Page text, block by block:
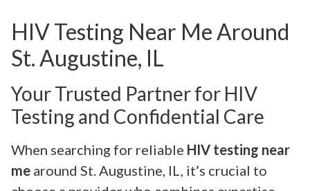
HIV Testing Near Me Around
St. Augustine, IL
Your Trusted Partner for HIV
Testing and Confidential Care
When searching for reliable HIV testing near
me around St. Augustine, IL, it’s crucial to